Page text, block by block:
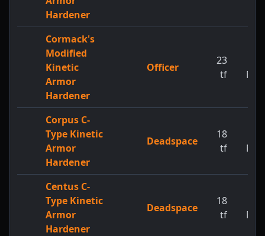
Hardener
Cormack's
Modified
Kinetic
Armor
Hardener
Officer
23
tf
MW
Corpus C-
Type Kinetic
Armor
Hardener
Deadspace
18
tf
MW
Centus C-
Type Kinetic
Armor
Hardener
Deadspace
18
tf
MW